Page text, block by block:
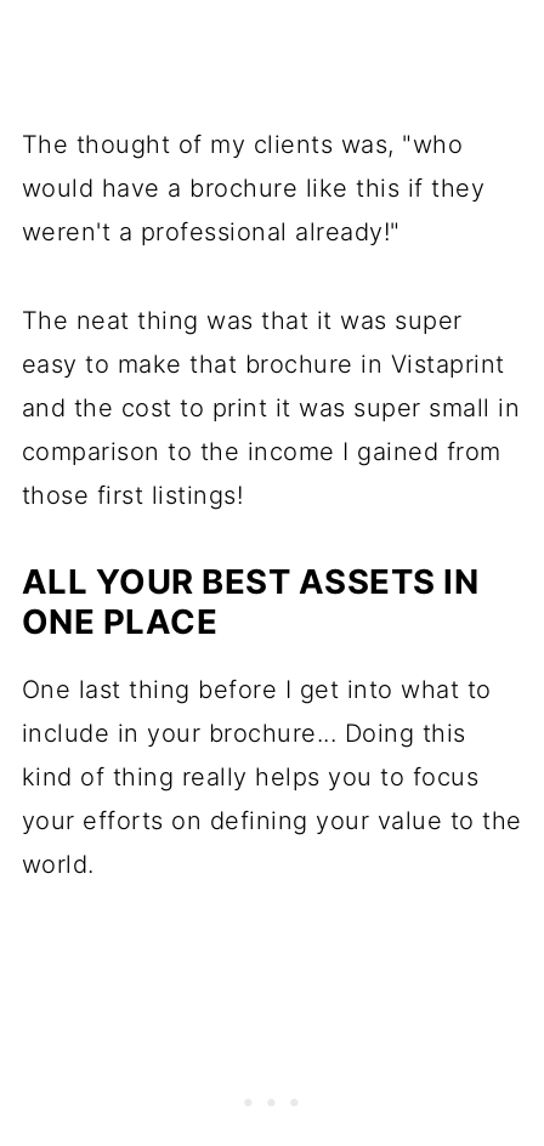
The thought of my clients was, "who
would have a brochure like this if they
weren't a professional already!"
The neat thing was that it was super
easy to make that brochure in Vistaprint
and the cost to print it was super small in
comparison to the income I gained from
those first listings!
ALL YOUR BEST ASSETS IN
ONE PLACE
One last thing before I get into what to
include in your brochure... Doing this
kind of thing really helps you to focus
your efforts on defining your value to the
world.